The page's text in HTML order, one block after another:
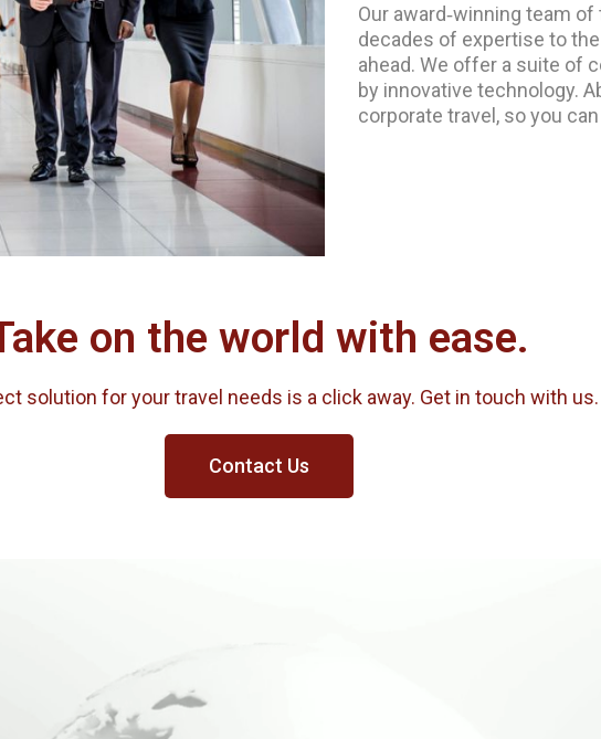
Our award‐winning team
decades of expertise to the
ahead. We offer a suite of
by innovative technology.
corporate travel, so you
on the world with ease.
solution for your travel needs is a click away. Get in touch with us.
Contact Us